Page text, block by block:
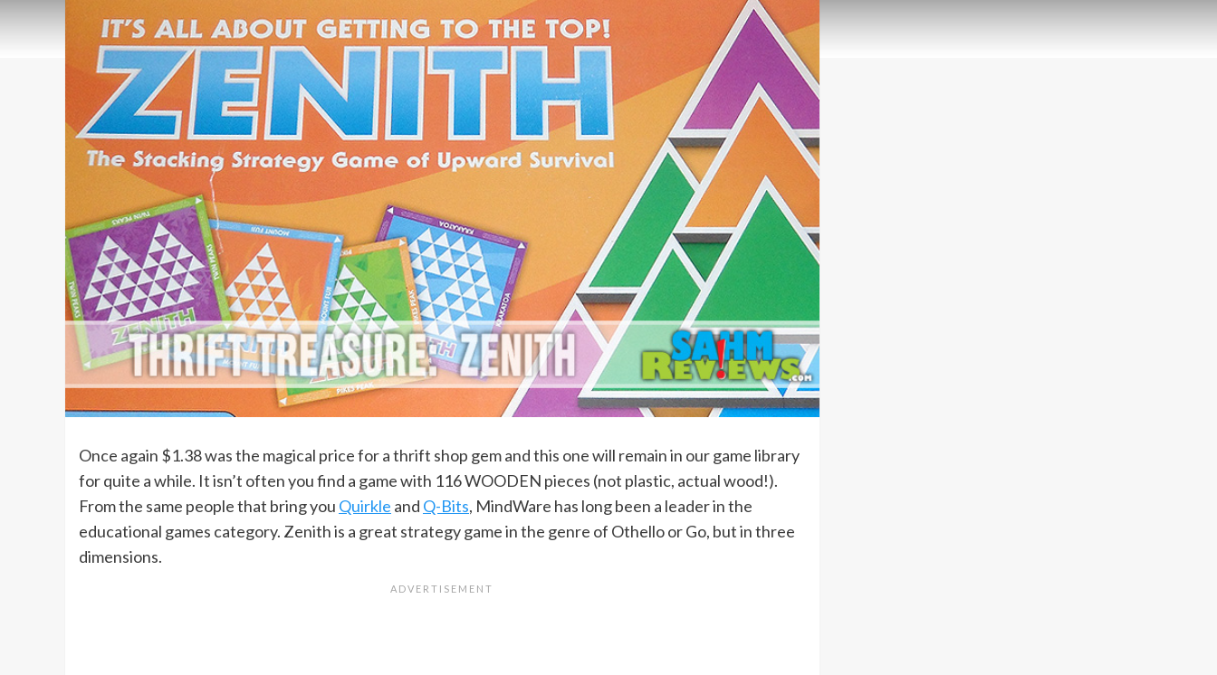
Once again $1.38 was the magical price for a thrift shop gem and this one will remain in our game library
for quite a while. It isn’t often you find a game with 116 WOODEN pieces (not plastic, actual wood!).
From the same people that bring you Quirkle and Q-Bits, MindWare has long been a leader in the
educational games category. Zenith is a great strategy game in the genre of Othello or Go, but in three
dimensions.